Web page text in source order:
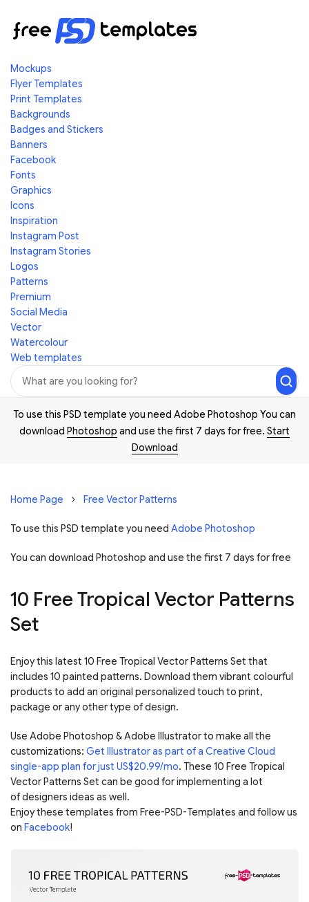
Mockups
Flyer Templates
Print Templates
Backgrounds
Badges and Stickers
Banners
Facebook
Fonts
Graphics
Icons
Inspiration
Instagram Post
Instagram Stories
Logos
Patterns
Premium
Social Media
Vector
Watercolour
Web templates
To use this PSD template you need Adobe Photoshop You can
download Photoshop and use the first 7 days for free. Start
Download
Home Page Free Vector Patterns
To use this PSD template you need Adobe Photoshop
You can download Photoshop and use the first 7 days for free
10 Free Tropical Vector Patterns
Set
Enjoy this latest 10 Free Tropical Vector Patterns Set that
includes 10 painted patterns. Download them vibrant colourful
products to add an original personalized touch to print,
package or any other type of design.
Use Adobe Photoshop & Adobe Illustrator to make all the
customizations: Get Illustrator as part of a Creative Cloud
single-app plan for just US$20.99/mo. These 10 Free Tropical
Vector Patterns Set can be good for implementing a lot
of designers ideas as well.
Enjoy these templates from Free-PSD-Templates and follow us
on Facebook!